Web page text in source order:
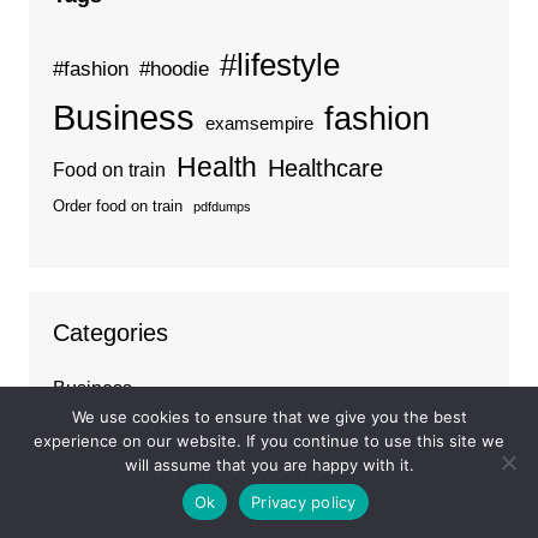
#fashion #hoodie #lifestyle
Business examsempire fashion
Food on train Health Healthcare
Order food on train pdfdumps
Categories
Business
Ideas
Tips
We use cookies to ensure that we give you the best
experience on our website. If you continue to use this site we
will assume that you are happy with it.
Ok
Privacy policy